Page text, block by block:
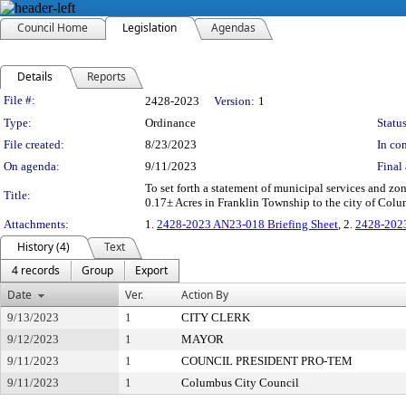
Council Home Legislation Agendas
Details Reports
Legislation Details
File #: 2428-2023 Version: 1
Type:
Ordinance
File created:
8/23/2023
In
On agenda:
9/11/2023 Final
Title:
To set forth a statement of municipal services and
0.17± Acres in Franklin Township to the city of
Attachments:
1. 2428-2023 AN23-018 Briefing Sheet, 2. 2428-
History (4)
Text
4 records
Group
Export
Date
Ver. Action By
9/13/2023 1
CITY CLERK
9/12/2023
1
MAYOR
9/11/2023
1
COUNCIL PRESIDENT PRO-TEM
9/11/2023
1 Columbus City Council